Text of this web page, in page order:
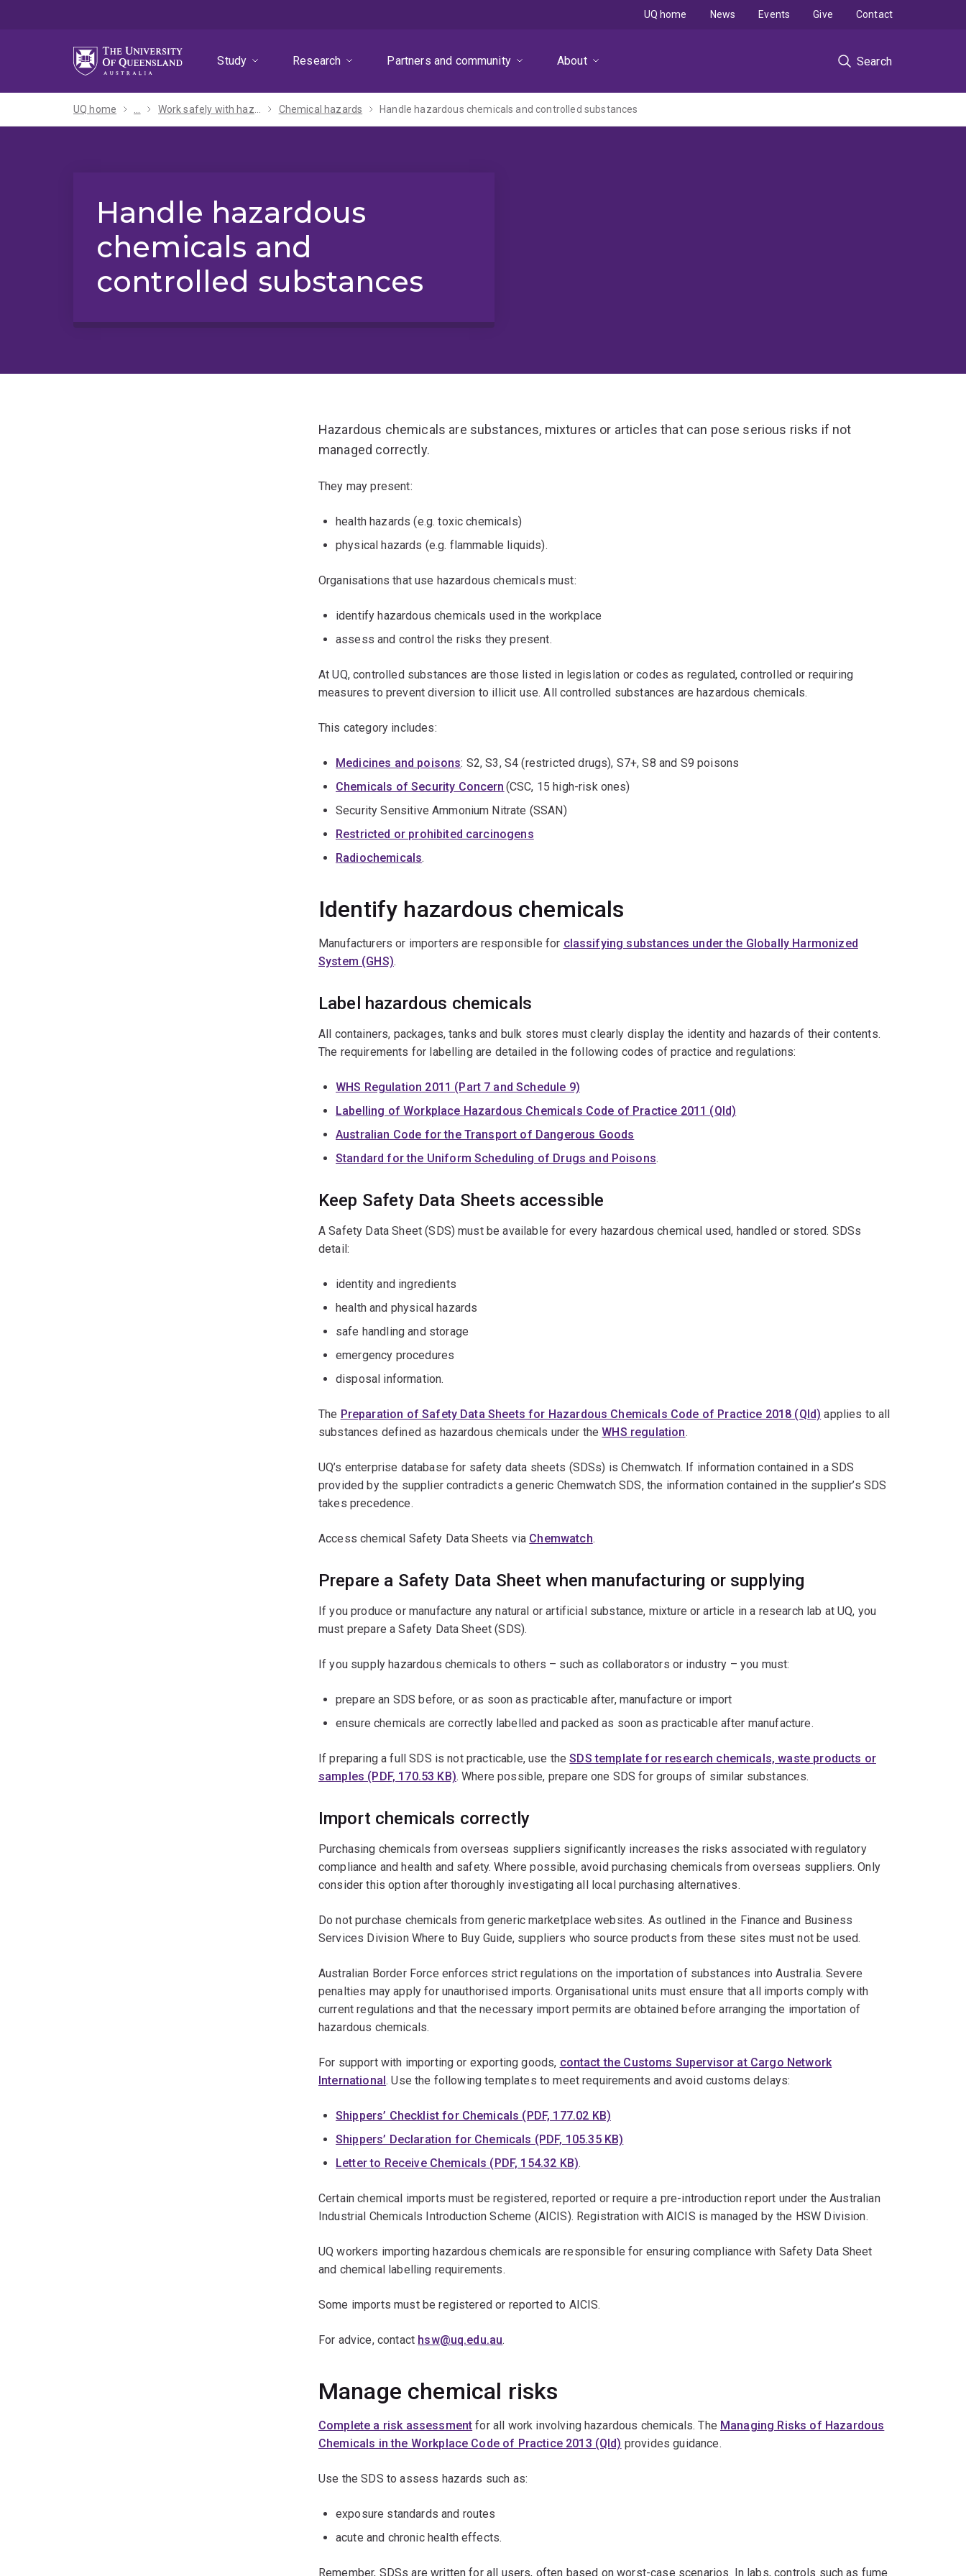
Study
Research Partners and community About Search
UQ home News Events Give Contact
UQ home ... Work safely with hazards Chemical hazards Handle hazardous chemicals and controlled substances
Handle hazardous
chemicals and
controlled substances
Hazardous chemicals are substances, mixtures or articles that can pose serious risks if not
managed correctly.
They may present:
health hazards (e.g. toxic chemicals)
physical hazards (e.g. flammable liquids).
Organisations that use hazardous chemicals must:
identify hazardous chemicals used in the workplace
assess and control the risks they present.
At UQ, controlled substances are those listed in legislation or codes as regulated, controlled or requiring
measures to prevent diversion to illicit use. All controlled substances are hazardous chemicals.
This category includes:
Medicines and poisons: S2, S3, S4 (restricted drugs), S7+, S8 and S9 poisons
Chemicals of Security Concern (CSC, 15 high-risk ones)
Security Sensitive Ammonium Nitrate (SSAN)
Restricted or prohibited carcinogens
Radiochemicals.
Identify hazardous chemicals
Manufacturers or importers are responsible for classifying substances under the Globally Harmonized
System (GHS).
Label hazardous chemicals
All containers, packages, tanks and bulk stores must clearly display the identity and hazards of their contents.
The requirements for labelling are detailed in the following codes of practice and regulations:
WHS Regulation 2011 (Part 7 and Schedule 9)
Labelling of Workplace Hazardous Chemicals Code of Practice 2011 (Qld)
Australian Code for the Transport of Dangerous Goods
Standard for the Uniform Scheduling of Drugs and Poisons.
Keep Safety Data Sheets accessible
A Safety Data Sheet (SDS) must be available for every hazardous chemical used, handled or stored. SDSs
detail:
identity and ingredients
health and physical hazards
safe handling and storage
emergency procedures
disposal information.
The Preparation of Safety Data Sheets for Hazardous Chemicals Code of Practice 2018 (Qld) applies to all
substances defined as hazardous chemicals under theWHS regulation.
UQ’s enterprise database for safety data sheets (SDSs) is Chemwatch. If information contained in a SDS
provided by the supplier contradicts a generic Chemwatch SDS, the information contained in the supplier’s SDS
takes precedence.
Access chemical Safety Data Sheets via Chemwatch.
Prepare a Safety Data Sheet when manufacturing or supplying
If you produce or manufacture any natural or artificial substance, mixture or article in a research lab at UQ, you
must prepare a Safety Data Sheet (SDS).
If you supply hazardous chemicals to others – such as collaborators or industry – you must:
prepare an SDS before, or as soon as practicable after, manufacture or import
ensure chemicals are correctly labelled and packed as soon as practicable after manufacture.
If preparing a full SDS is not practicable, use theSDS template for research chemicals, waste products or
samples (PDF, 170.53 KB). Where possible, prepare one SDS for groups of similar substances.
Import chemicals correctly
Purchasing chemicals from overseas suppliers significantly increases the risks associated with regulatory
compliance and health and safety. Where possible, avoid purchasing chemicals from overseas suppliers. Only
consider this option after thoroughly investigating all local purchasing alternatives.
Do not purchase chemicals from generic marketplace websites. As outlined in the Finance and Business
Services Division Where to Buy Guide, suppliers who source products from these sites must not be used.
Australian Border Force enforces strict regulations on the importation of substances into Australia. Severe
penalties may apply for unauthorised imports. Organisational units must ensure that all imports comply with
current regulations and that the necessary import permits are obtained before arranging the importation of
hazardous chemicals.
For support with importing or exporting goods, contact the Customs Supervisor at Cargo Network
International. Use the following templates to meet requirements and avoid customs delays:
Shippers’ Checklist for Chemicals (PDF, 177.02 KB)
Shippers’ Declaration for Chemicals (PDF, 105.35 KB)
Letter to Receive Chemicals (PDF, 154.32 KB).
Certain chemical imports must be registered, reported or require a pre-introduction report under the Australian
Industrial Chemicals Introduction Scheme (AICIS). Registration with AICIS is managed by the HSW Division.
UQ workers importing hazardous chemicals are responsible for ensuring compliance with Safety Data Sheet
and chemical labelling requirements.
Some imports must be registered or reported to AICIS.
For advice, contact hsw@uq.edu.au.
Manage chemical risks
Complete a risk assessment for all work involving hazardous chemicals. The Managing Risks of Hazardous
Chemicals in the Workplace Code of Practice 2013 (Qld) provides guidance.
Use the SDS to assess hazards such as:
exposure standards and routes
acute and chronic health effects.
Remember, SDSs are written for all users, often based on worst-case scenarios. In labs, controls such as fume